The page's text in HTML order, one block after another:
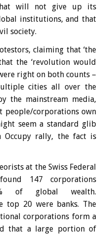
will not give up its
institutions, and that
society.
claiming that ‘the
the ‘revolution would
right on both counts –
cities all over the
the mainstream media,
people/corporations own
seem a standard glib
Occupy rally, the fact is
at the Swiss Federal
147 corporations
of global wealth.
top 20 were banks. The
corporations form a
that a large portion of